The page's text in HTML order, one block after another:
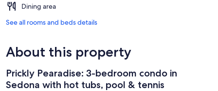
Dining area
See all rooms and beds details
About this property
Prickly Pearadise: 3-bedroom condo in
Sedona with hot tubs, pool & tennis